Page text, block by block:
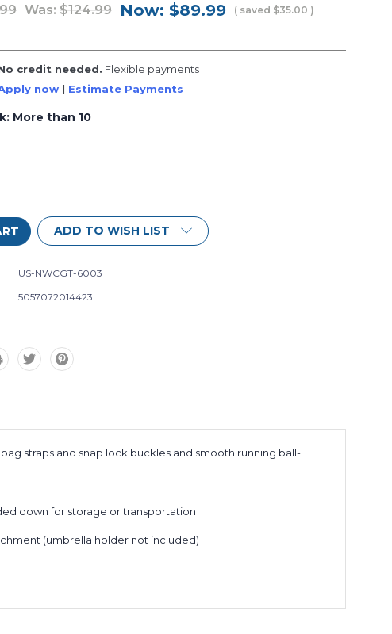
Was: $124.99 Now: $89.99 ( saved $35.00 )
credit needed. Flexible payments
now| Estimate Payments
More than 10
ADD TO WISH LIST
US-NWCGT-6003
5057072014423
straps and snap lock buckles and smooth running ball-
down for storage or transportation
(umbrella holder not included)